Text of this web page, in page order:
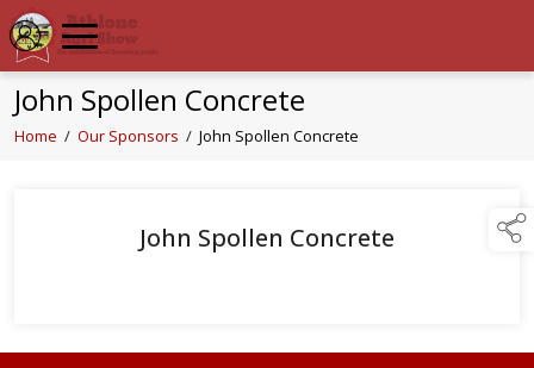
John Spollen Concrete
Home / Our Sponsors / John Spollen Concrete
John Spollen Concrete